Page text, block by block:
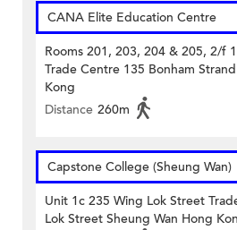
CANA Elite Education Centre
Rooms 201, 203, 204 & 205, 2/f
Trade Centre 135 Bonham
Kong
Distance 260m
Capstone College (Sheung Wan)
Unit 1c 235 Wing Lok Street
Lok Street Sheung Wan Hong